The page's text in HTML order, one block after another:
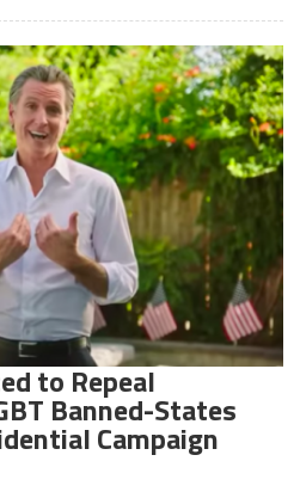
to Repeal
Banned-States
Campaign